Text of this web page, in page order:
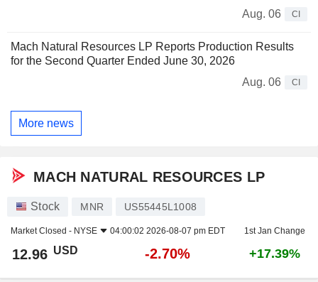
Aug. 06
CI
Mach Natural Resources LP Reports Production Results
for the Second Quarter Ended June 30, 2026
Aug. 06
CI
More news
MACH NATURAL RESOURCES LP
Stock MNR US55445L1008
Market Closed - NYSE 04:00:02 2026-08-07 pm EDT 1st Jan Change
12.96 USD -2.70% +17.39%